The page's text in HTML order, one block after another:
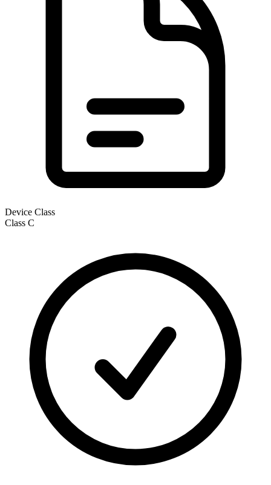
Device Class
Class C